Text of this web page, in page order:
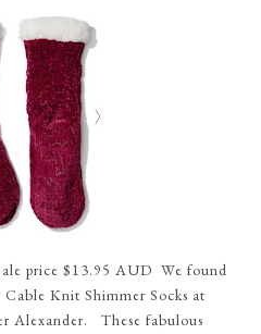
price $13.95 AUD We found
Knit Shimmer Socks at
Alexander. These fabulous